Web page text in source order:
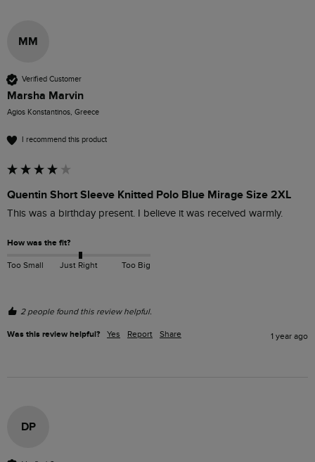
MM
Verified Customer
Marsha Marvin
Agios Konstantinos, Greece
I recommend this product
Quentin Short Sleeve Knitted Polo Blue Mirage Size 2XL
This was a birthday present. I believe it was received warmly.
How was the fit?
Too Small Just Right Too Big
2 people found this review helpful.
Was this review helpful? Yes Report Share 1 year ago
DP